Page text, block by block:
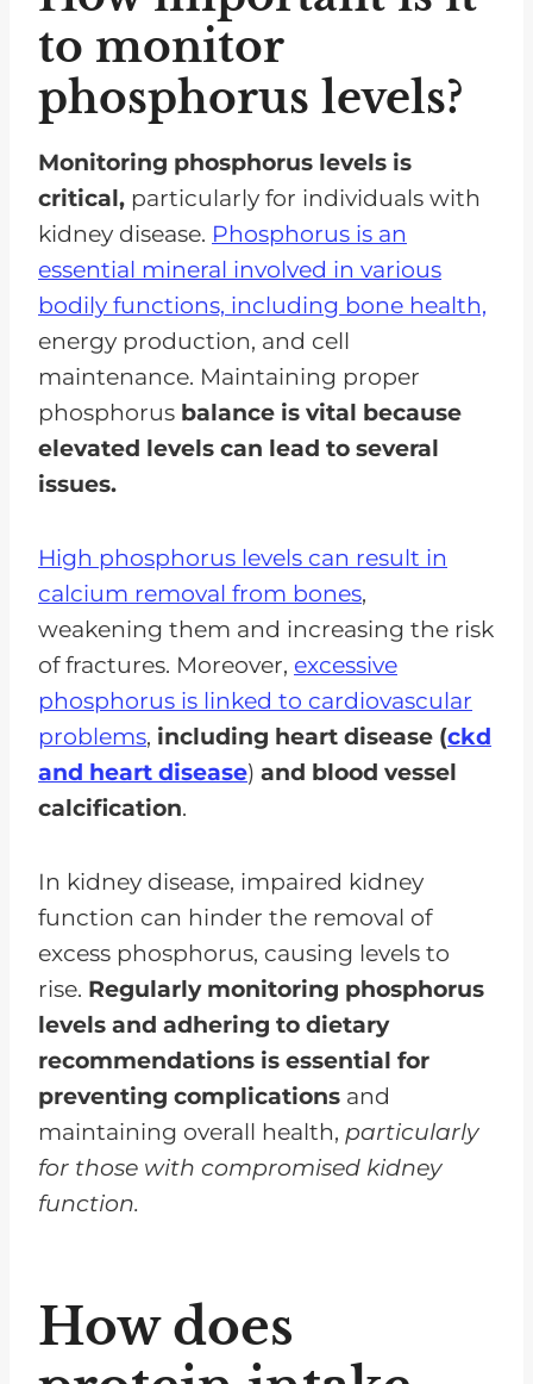
to monitor
phosphorus levels?
Monitoring phosphorus levels is
critical, particularly for individuals with
kidney disease. Phosphorus is an
essential mineral involved in various
bodily functions, including bone health,
energy production, and cell
maintenance. Maintaining proper
phosphorus balance is vital because
elevated levels can lead to several
issues.
High phosphorus levels can result in
calcium removal from bones,
weakening them and increasing the risk
of fractures. Moreover, excessive
phosphorus is linked to cardiovascular
problems, including heart disease (ckd
and heart disease) and blood vessel
calcification.
In kidney disease, impaired kidney
function can hinder the removal of
excess phosphorus, causing levels to
rise. Regularly monitoring phosphorus
levels and adhering to dietary
recommendations is essential for
preventing complications and
maintaining overall health, particularly
for those with compromised kidney
function.
How does